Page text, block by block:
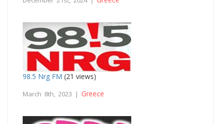
98.5 Nrg FM (21 views)
March 8th, 2023 | Greece